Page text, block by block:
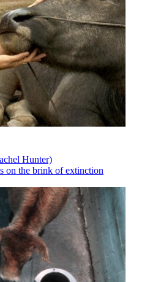
Hunter)
on the brink of extinction